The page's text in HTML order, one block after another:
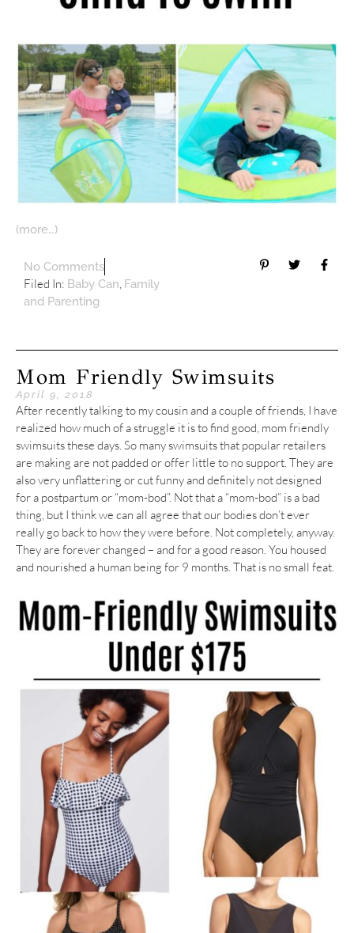
(more…)
No Comments
Filed In: Baby Can Family
and Parenting
Mom Friendly Swimsuits
April 9, 2018
After recently talking to my cousin and a couple of friends, I have
realized how much of a struggle it is to find good, mom friendly
swimsuits these days. So many swimsuits that popular retailers
are making are not padded or offer little to no support. They are
also very unflattering or cut funny and definitely not designed
for a postpartum or “mom-bod”. Not that a “mom-bod” is a bad
thing, but I think we can all agree that our bodies don’t ever
really go back to how they were before. Not completely, anyway.
They are forever changed – and for a good reason. You housed
and nourished a human being for 9 months. That is no small feat.